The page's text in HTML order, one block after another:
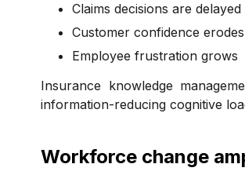
Claims decisions are delayed
Customer confidence erodes
Employee frustration grows
Insurance knowledge
information-reducing cognitive
Workforce change